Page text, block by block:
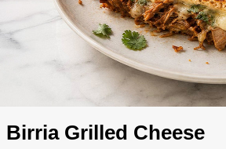
Birria Grilled Cheese